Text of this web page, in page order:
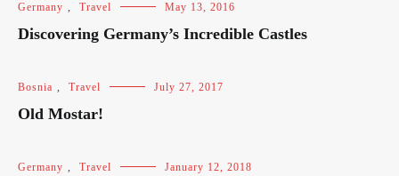
Germany , Travel May 13, 2016
Discovering Germany’s Incredible Castles
Bosnia , Travel July 27, 2017
Old Mostar!
Germany , Travel January 12, 2018